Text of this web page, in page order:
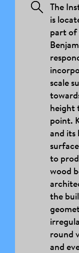
The
is
part of
scale
height
point.
and
to
wood
the
round
and